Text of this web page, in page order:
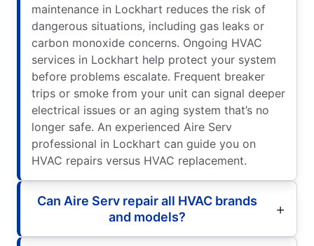
maintenance in Lockhart reduces the risk of
dangerous situations, including gas leaks or
carbon monoxide concerns. Ongoing HVAC
services in Lockhart help protect your system
before problems escalate. Frequent breaker
trips or smoke from your unit can signal deeper
electrical issues or an aging system that’s no
longer safe. An experienced Aire Serv
professional in Lockhart can guide you on
HVAC repairs versus HVAC replacement.
Can Aire Serv repair all HVAC brands
and models?